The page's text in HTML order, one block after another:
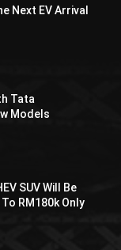
Next EV Arrival
Tata
Models
SUV Will Be
RM180k Only